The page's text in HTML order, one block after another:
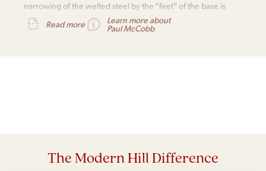
narrowing of the welted steel by the “feet” of the base is
how one recognises a genuine McCobb design.
Read more
Learn more about
Paul McCobb
The Modern Hill Difference